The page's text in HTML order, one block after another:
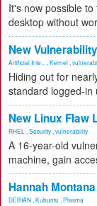
It's now possible
desktop without
New
Artificial Inte... Kernel
Hiding out for
standard logged-in
New Linux Flaw
RHEL Security vulnerability
A 16-year-old
machine, gain
Hannah
DEBIAN Kubuntu Plasma